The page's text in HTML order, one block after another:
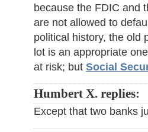
because the FDIC and
are not allowed to
political history, the old
lot is an appropriate
at risk; but Social
Humbert X. replies:
Except that two banks